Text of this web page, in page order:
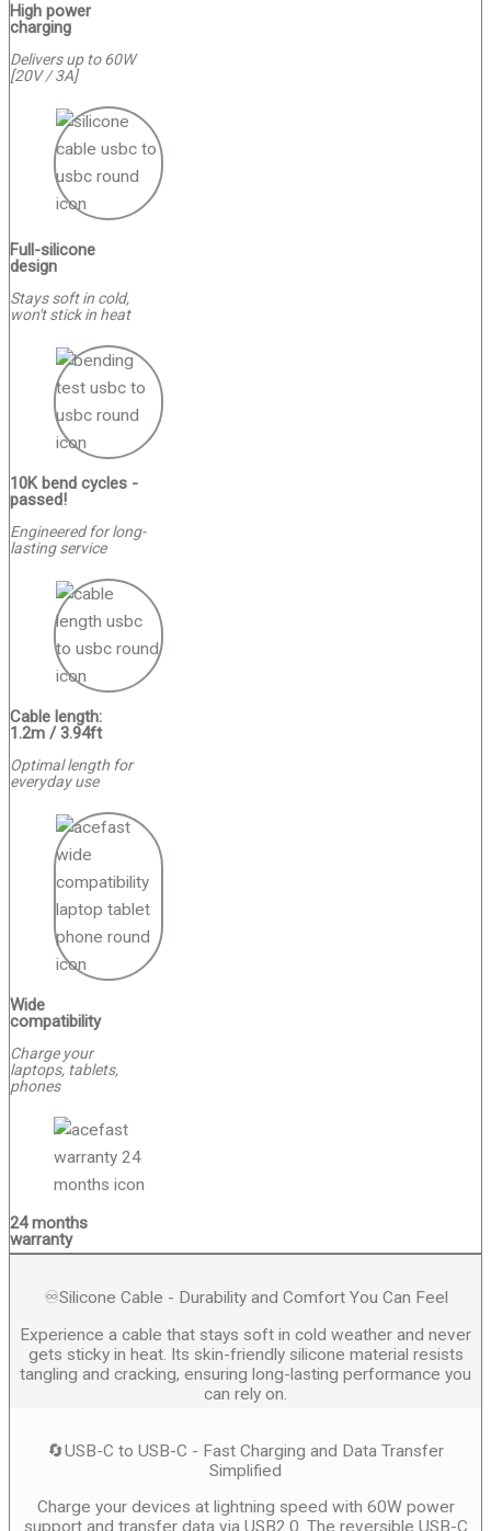
High power
charging
Delivers up to 60W
[20V / 3A]
Full-silicone
design
Stays soft in cold,
won't stick in heat
10K bend cycles -
passed!
Engineered for long-
lasting service
Cable length:
1.2m / 3.94ft
Optimal length for
everyday use
Wide
compatibility
Charge your
laptops, tablets,
phones
24 months
warranty
♾️Silicone Cable - Durability and Comfort You Can Feel
Experience a cable that stays soft in cold weather and never
gets sticky in heat. Its skin-friendly silicone material resists
tangling and cracking, ensuring long-lasting performance you
can rely on.
🔄USB-C to USB-C - Fast Charging and Data Transfer
Simplified
Charge your devices at lightning speed with 60W power
support and transfer data via USB2.0. The reversible USB-C